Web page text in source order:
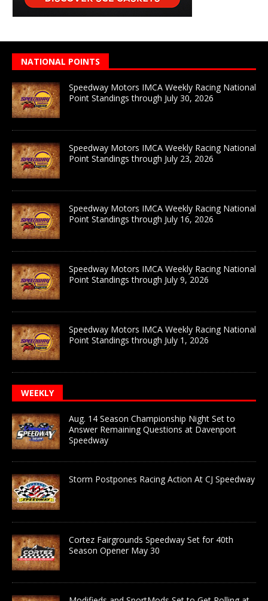
NATIONAL POINTS
Speedway Motors IMCA Weekly Racing National
Point Standings through July 30, 2026
Speedway Motors IMCA Weekly Racing National
Point Standings through July 23, 2026
Speedway Motors IMCA Weekly Racing National
Point Standings through July 16, 2026
Speedway Motors IMCA Weekly Racing National
Point Standings through July 9, 2026
Speedway Motors IMCA Weekly Racing National
Point Standings through July 1, 2026
WEEKLY
Aug. 14 Season Championship Night Set to
Answer Remaining Questions at Davenport
Speedway
Storm Postpones Racing Action At CJ Speedway
Cortez Fairgrounds Speedway Set for 40th
Season Opener May 30